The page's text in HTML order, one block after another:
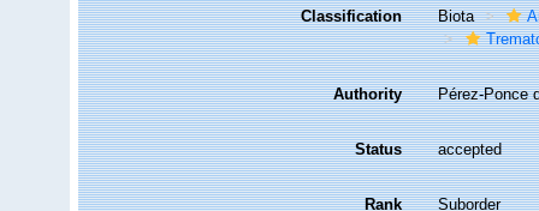
Classification Biota
Authority Pérez-Ponce
Status accepted
Rank Suborder